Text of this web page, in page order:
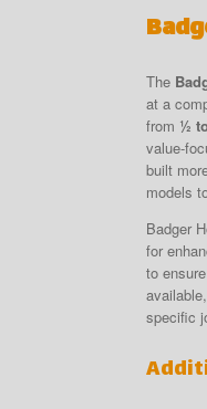
The
at a
from ½
value-
built
models
Badger
for
to
specific